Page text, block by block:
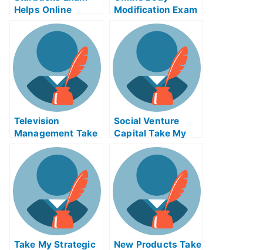
Helps Online
Modification Exam
Television
Management Take
My Exam For Me
Social Venture
Capital Take My
Exam For Me
Take My Strategic
New Products Take